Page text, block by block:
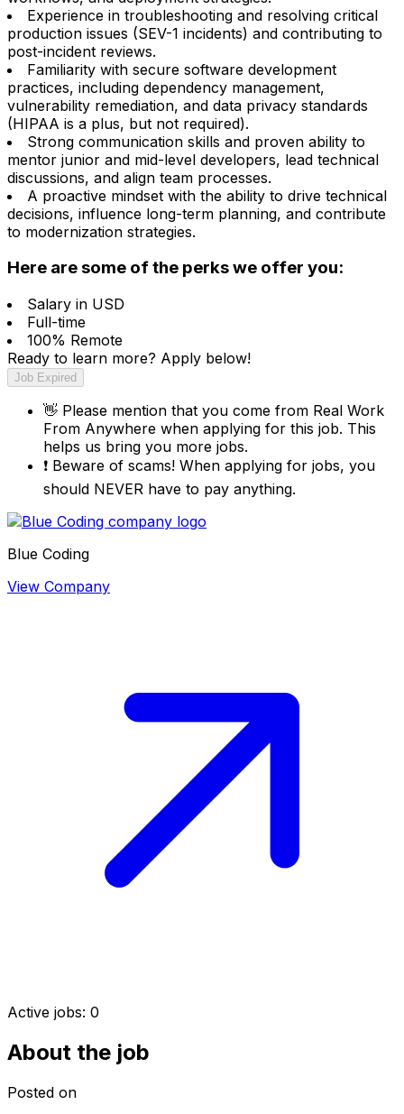
Experience in troubleshooting and resolving critical
production issues (SEV-1 incidents) and contributing to
post-incident reviews.
Familiarity with secure software development
practices, including dependency management,
vulnerability remediation, and data privacy standards
(HIPAA is a plus, but not required).
Strong communication skills and proven ability to
mentor junior and mid-level developers, lead technical
discussions, and align team processes.
A proactive mindset with the ability to drive technical
decisions, influence long-term planning, and contribute
to modernization strategies.
Here are some of the perks we offer you:
Salary in USD
Full-time
100% Remote
Ready to learn more? Apply below!
Job Expired
👋 Please mention that you come from Real Work
From Anywhere when applying for this job. This
helps us bring you more jobs.
❗ Beware of scams! When applying for jobs, you
should NEVER have to pay anything.
Blue Coding
View Company
Active jobs: 0
About the job
Posted on